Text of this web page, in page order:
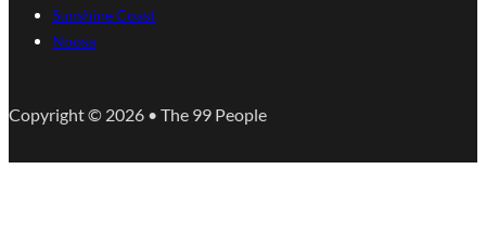
Sunshine Coast
Noosa
Copyright © 2026 • The 99 People